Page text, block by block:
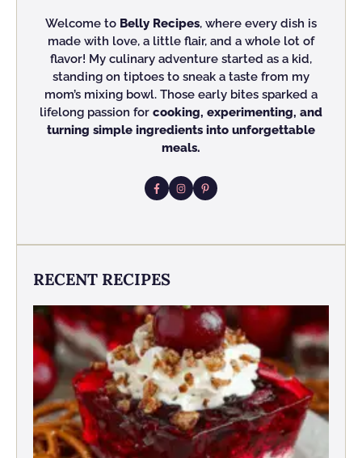
Welcome to Belly Recipes, where every dish is
made with love, a little flair, and a whole lot of
flavor! My culinary adventure started as a kid,
standing on tiptoes to sneak a taste from my
mom’s mixing bowl. Those early bites sparked a
lifelong passion for cooking, experimenting, and
turning simple ingredients into unforgettable
meals.
RECENT RECIPES